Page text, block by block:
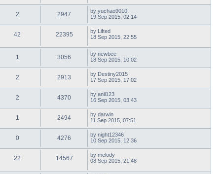
2 2947 by yuchao9010
19 Sep 2015, 02:14
42 22395 by Lifted
18 Sep 2015, 22:55
1 3056 by newbee
18 Sep 2015, 10:02
2 2913 by Destiny2015
17 Sep 2015, 17:02
2 4370 by anil123
16 Sep 2015, 03:43
1 2494 by darwin
11 Sep 2015, 07:51
0 4276 by night12346
10 Sep 2015, 12:36
22 14567 by melody
08 Sep 2015, 21:48